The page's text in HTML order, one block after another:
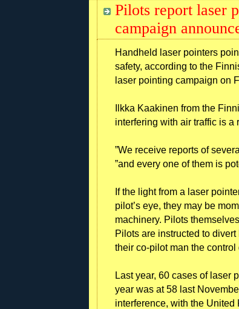
Pilots report laser
campaign
Handheld laser pointers
safety, according to the
laser pointing campaign on
Ilkka Kaakinen from the
interfering with air traffic is a
”We receive reports of
”and every one of them is
If the light from a laser
pilot’s eye, they may be
machinery. Pilots
Pilots are instructed to
their co-pilot man the
Last year, 60 cases of laser
year was at 58 last
interference, with the